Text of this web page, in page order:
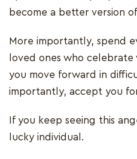
become a better version
More importantly, spend
loved ones who celebrate
you move forward in
importantly, accept you
If you keep seeing this
lucky individual.